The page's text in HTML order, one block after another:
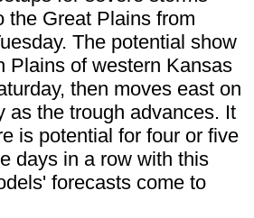
the Great Plains from
The potential show
Plains of western Kansas
then moves east on
as the trough advances. It
is potential for four or five
days in a row with this
forecasts come to